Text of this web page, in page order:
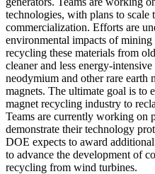
technologies, with plans to scale
commercialization. Efforts are
environmental impacts of
recycling these materials from
cleaner and less energy-
neodymium and other rare earth
magnets. The ultimate goal is to
magnet recycling industry to
Teams are currently working on
demonstrate their technology
DOE expects to award
to advance the development of
recycling from wind turbines.